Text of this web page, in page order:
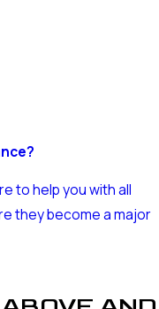
to help you with all
they become a major